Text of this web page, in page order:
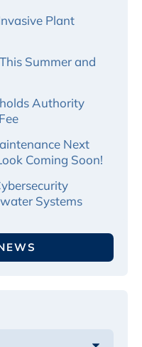
Plant
Summer and
Authority
Next
Coming Soon!
Systems